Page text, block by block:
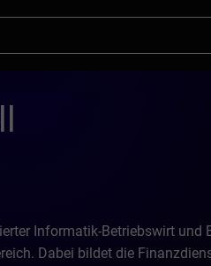
Informatik-Betriebswirt
Dabei bildet die